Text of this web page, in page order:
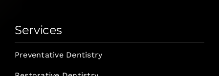
Services
Preventative Dentistry